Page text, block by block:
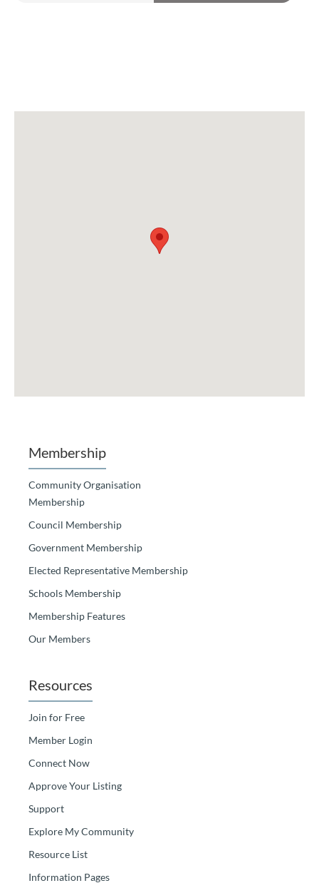
Membership
Community Organisation
Membership
Council Membership
Government Membership
Elected Representative Membership
Schools Membership
Membership Features
Our Members
Resources
Join for Free
Member Login
Connect Now
Approve Your Listing
Support
Explore My Community
Resource List
Information Pages